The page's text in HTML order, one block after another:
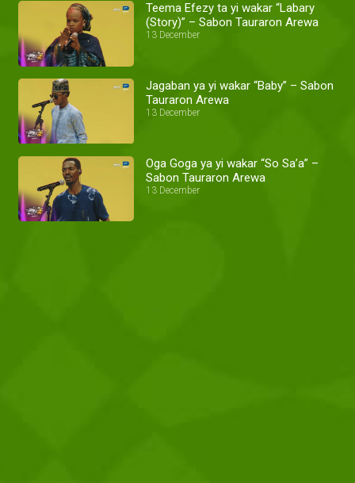
Teema Efezy ta yi wakar “Labary
(Story)” – Sabon Tauraron Arewa
13 December
Jagaban ya yi wakar “Baby” – Sabon
Tauraron Arewa
13 December
Oga Goga ya yi wakar “So Sa’a” –
Sabon Tauraron Arewa
13 December